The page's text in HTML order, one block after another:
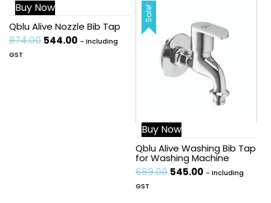
Sale!
Buy Now
Qblu Alive Nozzle Bib Tap
874.00 544.00 - Including
GST
Sale!
Buy Now
Qblu Alive Washing Bib Tap
for Washing Machine
699.00 545.00 - Including
GST